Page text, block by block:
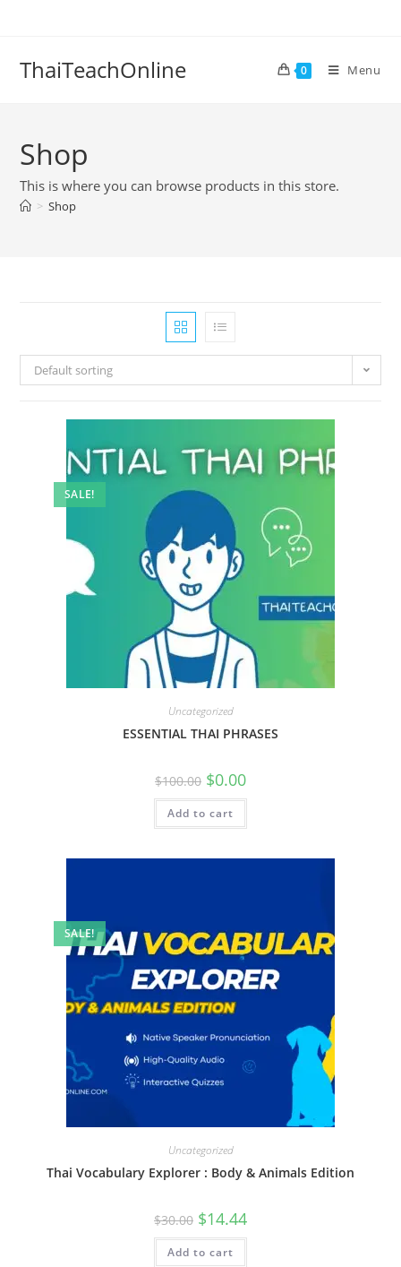
ThaiTeachOnline 0 Menu
Shop
This is where you can browse products in this store.
> Shop
Default sorting
SALE!
Uncategorized
ESSENTIAL THAI PHRASES
$100.00 $0.00
Add to cart
SALE!
Uncategorized
Thai Vocabulary Explorer : Body & Animals Edition
$30.00 $14.44
Add to cart